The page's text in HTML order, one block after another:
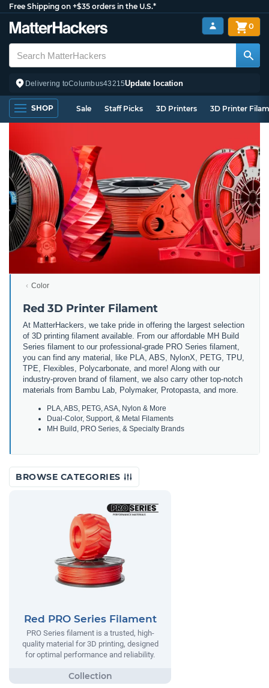
Free Shipping on +$35 orders in the U.S.*
Delivering toColumbus43215Update location
0
SHOP Sale Staff Picks 3D Printers 3D Printer
Color
Red 3D Printer Filament
At MatterHackers, we take pride in offering the largest selection
of 3D printing filament available. From our affordable MH Build
Series filament to our professional-grade PRO Series filament,
you can find any material, like PLA, ABS, NylonX, PETG, TPU,
TPE, Flexibles, Polycarbonate, and more! Along with our
industry-proven brand of filament, we also carry other top-notch
materials from Bambu Lab, Polymaker, Protopasta, and more.
PLA, ABS, PETG, ASA, Nylon & More
Dual-Color, Support, & Metal Filaments
MH Build, PRO Series, & Specialty Brands
BROWSE CATEGORIES
Red PRO Series Filament
PRO Series filament is a trusted, high-
quality material for 3D printing, designed
for optimal performance and reliability.